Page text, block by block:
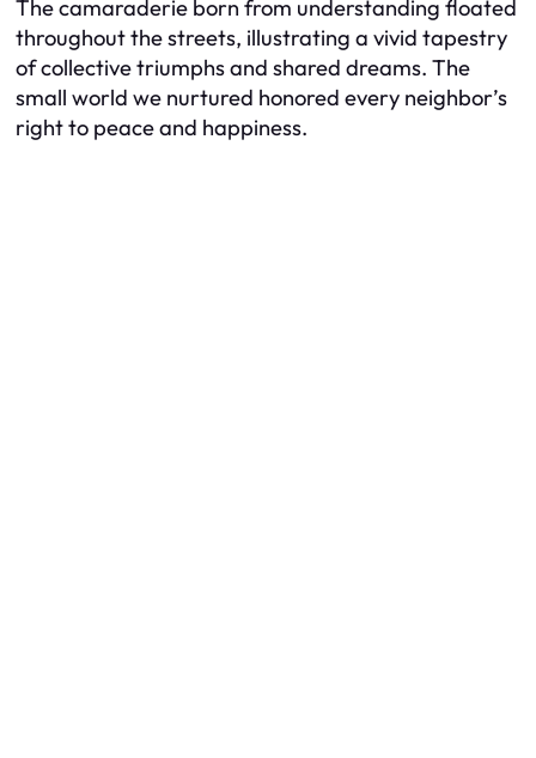
The camaraderie born from understanding floated
throughout the streets, illustrating a vivid tapestry
of collective triumphs and shared dreams. The
small world we nurtured honored every neighbor’s
right to peace and happiness.